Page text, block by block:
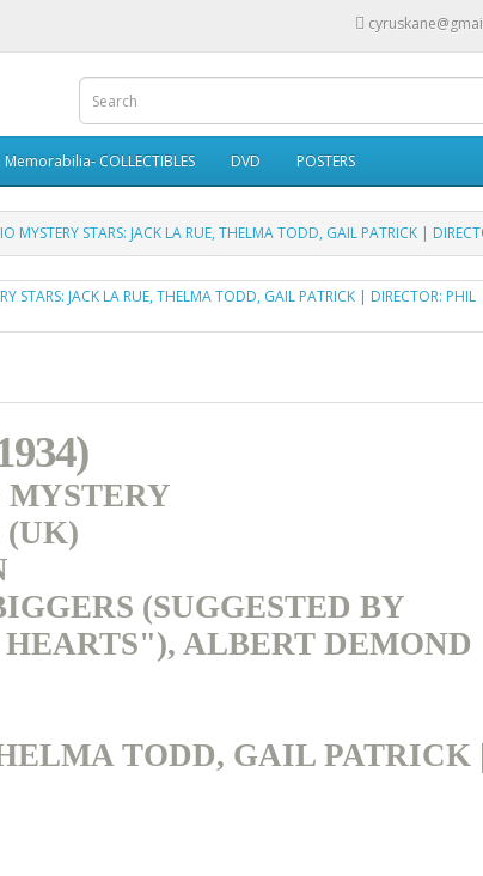
Memorabilia- COLLECTIBLES DVD POSTERS
MYSTERY STARS: JACK LA RUE, THELMA TODD, GAIL PATRICK |
(UK)
(SUGGESTED BY
ALBERT DEMOND
TODD, GAIL PATRICK |